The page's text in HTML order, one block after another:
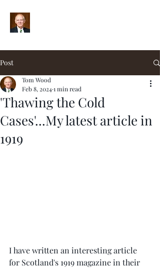
Post
'Thawing the Cold
Cases'...My latest article in
1919
Tom Wood
Feb 8, 20241 min read
I have written an interesting article
for Scotland's 1919 magazine in their